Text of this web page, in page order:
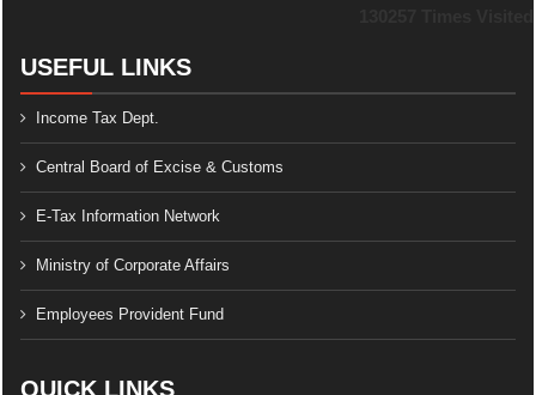
USEFUL LINKS
Income Tax Dept.
Central Board of Excise & Customs
E-Tax Information Network
Ministry of Corporate Affairs
Employees Provident Fund
QUICK LINKS